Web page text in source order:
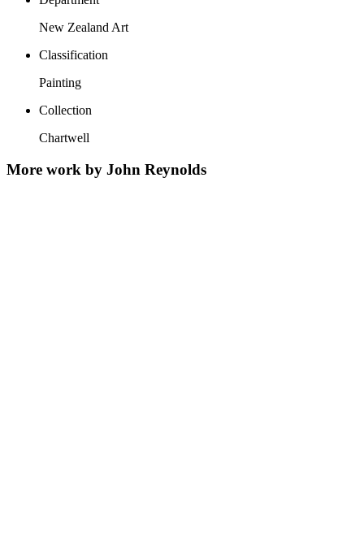
New Zealand Art
Classification
Painting
Collection
Chartwell
More work by John Reynolds